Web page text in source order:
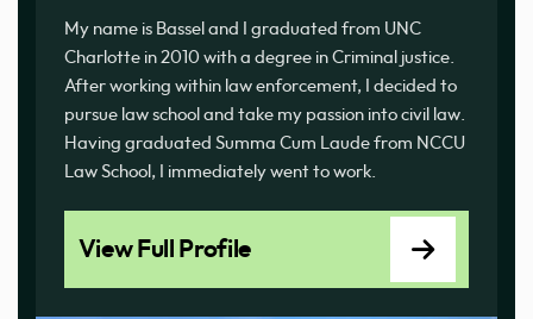
My name is Bassel and I graduated from UNC
Charlotte in 2010 with a degree in Criminal justice.
After working within law enforcement, I decided to
pursue law school and take my passion into civil law.
Having graduated Summa Cum Laude from NCCU
Law School, I immediately went to work.
View Full Profile